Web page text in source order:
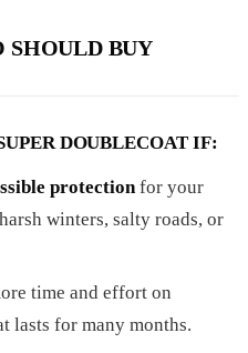
SHOULD BUY
DOUBLECOAT IF:
protectionfor your
winters, salty roads, or
time and effort on
lasts for many months.